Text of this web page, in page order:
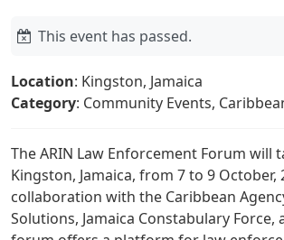
This event has passed.
Location: Kingston, Jamaica
Category: Community Events,
The ARIN Law Enforcement Forum will
Kingston, Jamaica, from 7 to 9 October,
collaboration with the Caribbean
Solutions, Jamaica Constabulary Force,